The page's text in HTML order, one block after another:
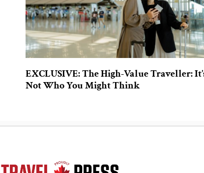
EXCLUSIVE: The High-Value Traveller:
Not Who You Might Think